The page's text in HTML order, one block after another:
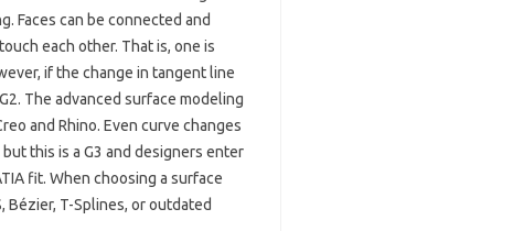
Faces can be connected and
each other. That is, one is
if the change in tangent line
The advanced surface modeling
and Rhino. Even curve changes
this is a G3 and designers enter
fit. When choosing a surface
Bézier, T-Splines, or outdated